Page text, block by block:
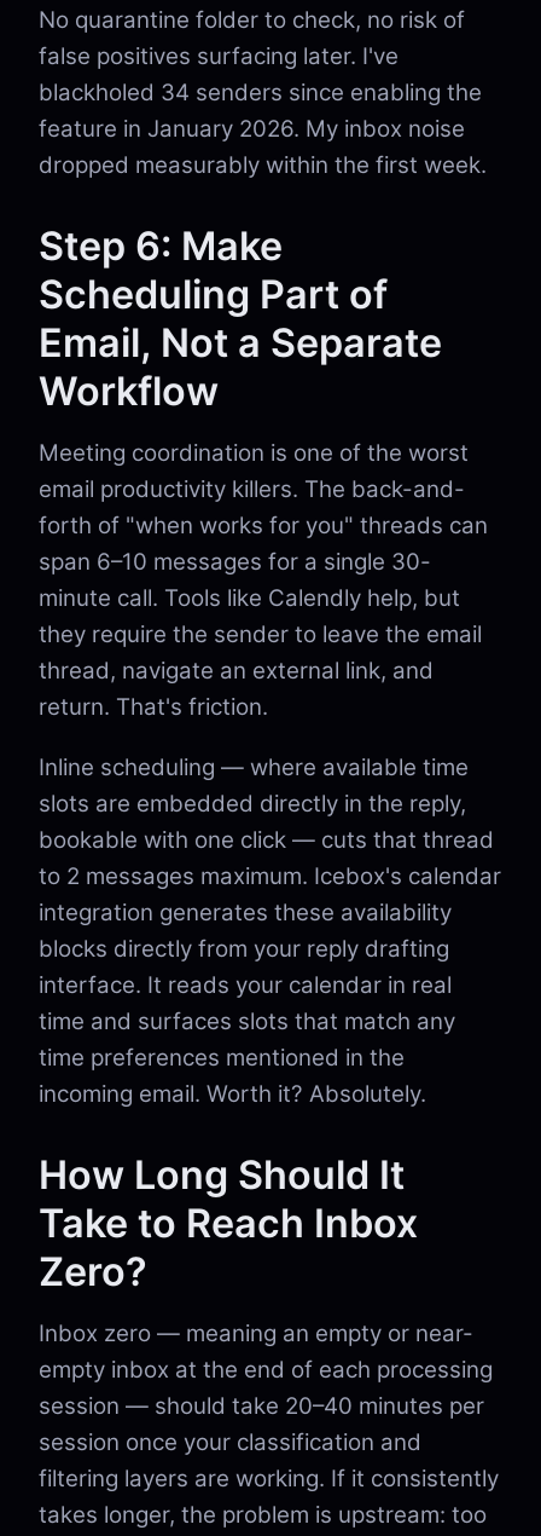
No quarantine folder to check, no risk of
false positives surfacing later. I've
blackholed 34 senders since enabling the
feature in January 2026. My inbox noise
dropped measurably within the first week.
Step 6: Make
Scheduling Part of
Email, Not a Separate
Workflow
Meeting coordination is one of the worst
email productivity killers. The back-and-
forth of "when works for you" threads can
span 6–10 messages for a single 30-
minute call. Tools like Calendly help, but
they require the sender to leave the email
thread, navigate an external link, and
return. That's friction.
Inline scheduling — where available time
slots are embedded directly in the reply,
bookable with one click — cuts that thread
to 2 messages maximum. Icebox's calendar
integration generates these availability
blocks directly from your reply drafting
interface. It reads your calendar in real
time and surfaces slots that match any
time preferences mentioned in the
incoming email. Worth it? Absolutely.
How Long Should It
Take to Reach Inbox
Zero?
Inbox zero — meaning an empty or near-
empty inbox at the end of each processing
session — should take 20–40 minutes per
session once your classification and
filtering layers are working. If it consistently
takes longer, the problem is upstream: too